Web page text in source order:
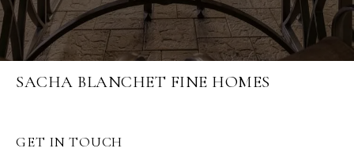
SACHA BLANCHET FINE HOMES
GET IN TOUCH